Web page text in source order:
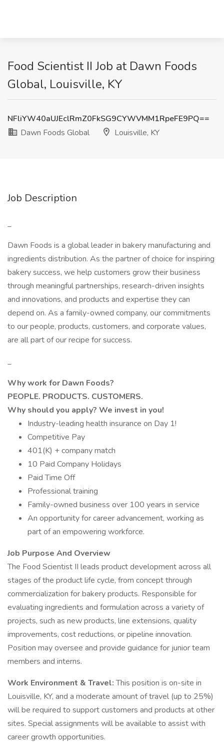
Food Scientist II Job at Dawn Foods
Global, Louisville, KY
NFliYW40aUJEclRmZ0FkSG9CYWVMM1RpeFE9PQ==
Dawn Foods Global
Louisville, KY
Job Description
_
Dawn Foods is a global leader in bakery manufacturing and
ingredients distribution. As the partner of choice for inspiring
bakery success, we help customers grow their business
through meaningful partnerships, research-driven insights
and innovations, and products and expertise they can
depend on. As a family-owned company, our commitments
to our people, products, customers, and corporate values,
are all part of our recipe for success.
_
Why work for Dawn Foods?
PEOPLE. PRODUCTS. CUSTOMERS.
Why should you apply? We invest in you!
Industry-leading health insurance on Day 1!
Competitive Pay
401(K) + company match
10 Paid Company Holidays
Paid Time Off
Professional training
Family-owned business over 100 years in service
An opportunity for career advancement, working as
part of an empowering workforce.
Job Purpose And Overview
The Food Scientist II leads product development across all
stages of the product life cycle, from concept through
commercialization for bakery products. Responsible for
evaluating ingredients and formulation across a variety of
projects, such as new products, line extensions, quality
improvements, cost reductions, or pipeline innovation.
Position may oversee and provide guidance for junior team
members and interns.
Work Environment & Travel:This position is on-site in
Louisville, KY, and a moderate amount of travel (up to 25%)
will be required to support customers and products at other
sites. Special assignments will be available to assist with
career growth opportunities.